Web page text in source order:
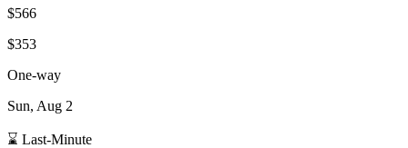
$566
$353
One-way
Sun, Aug 2
⌛ Last-Minute